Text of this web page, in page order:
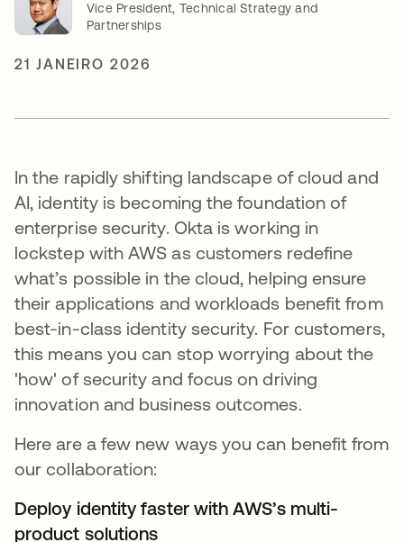
Vice President, Technical Strategy and
Partnerships
21 JANEIRO 2026
In the rapidly shifting landscape of cloud and
AI, identity is becoming the foundation of
enterprise security. Okta is working in
lockstep with AWS as customers redefine
what’s possible in the cloud, helping ensure
their applications and workloads benefit from
best-in-class identity security. For customers,
this means you can stop worrying about the
'how' of security and focus on driving
innovation and business outcomes.
Here are a few new ways you can benefit from
our collaboration:
Deploy identity faster with AWS’s multi-
product solutions